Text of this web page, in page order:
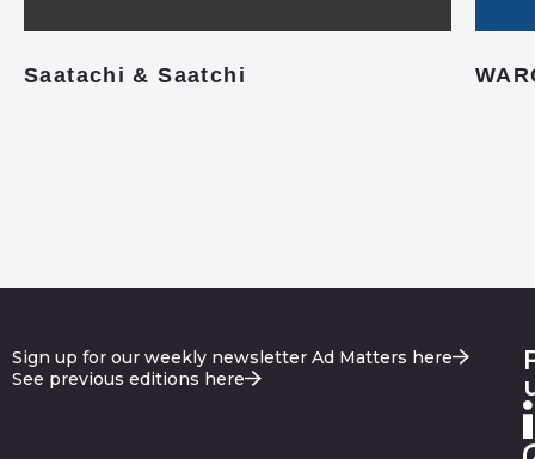
Saatachi & Saatchi
Sign up for our weekly newsletter Ad Matters here
See previous editions here